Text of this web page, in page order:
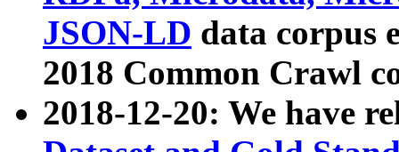
JSON-LD data corpus
2018 Common Crawl
2018-12-20: We have